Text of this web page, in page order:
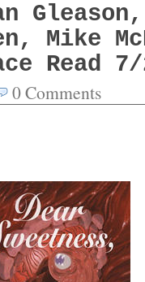
Gleason,
Mike
Read 7/
0Comments